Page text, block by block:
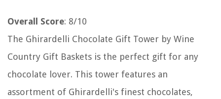
Overall Score: 8/10
The Ghirardelli Chocolate Gift Tower by Wine
Country Gift Baskets is the perfect gift for any
chocolate lover. This tower features an
assortment of Ghirardelli's finest chocolates,